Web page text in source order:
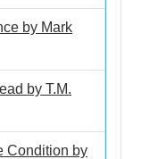
by Mark
by T.M.
Condition by